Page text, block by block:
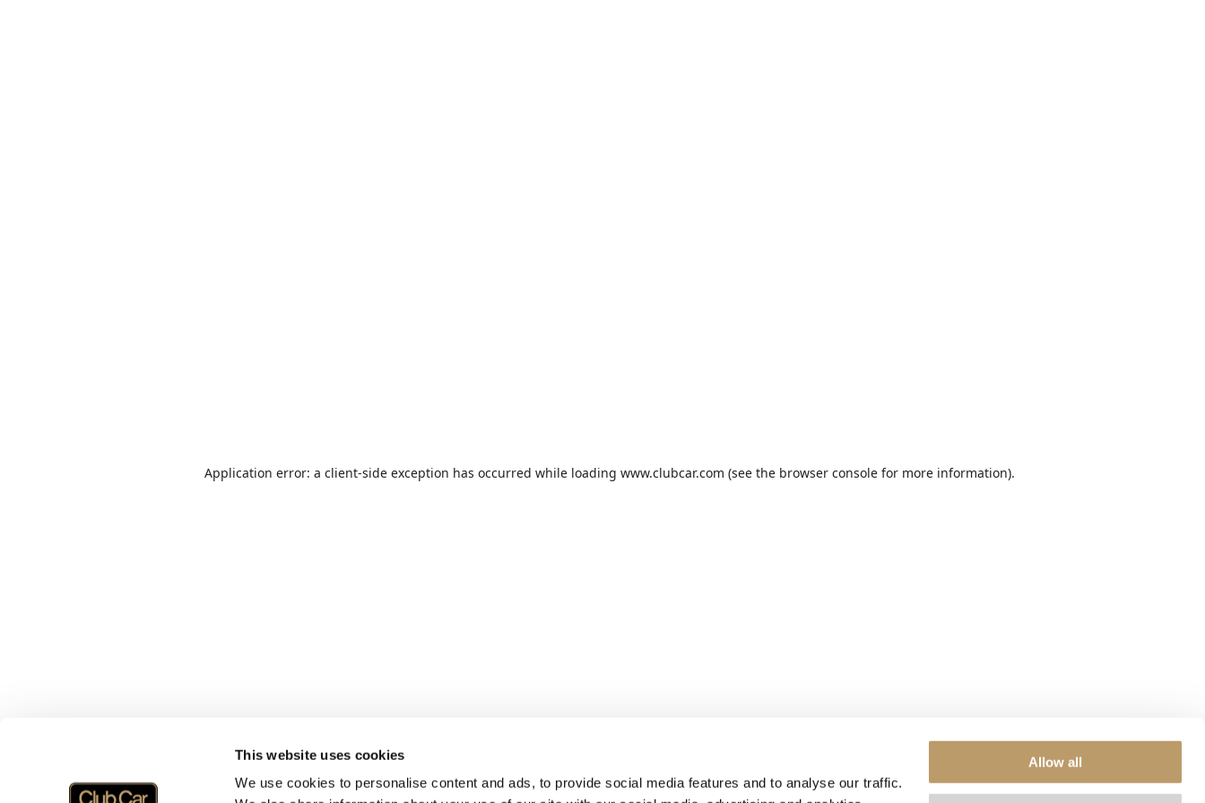
This website uses cookies
We use cookies to personalise content and ads, to provide social media features and to analyse our traffic.
Allow all
Application error: a client-side exception has occurred while loading www.clubcar.com (see the browser console for more information).